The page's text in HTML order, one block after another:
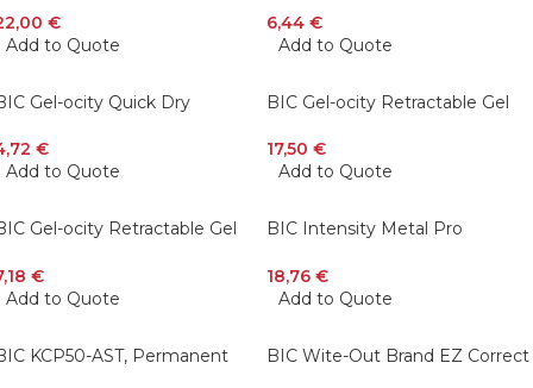
€
Add to Quote
Count
6,44 €
Add to Quote
Gel-ocity Quick Dry
Colors, Medium Point
4 pcs
€
Add to Quote
BIC Gel-ocity Retractable Gel
24-Count
17,50 €
Add to Quote
Gel-ocity Retractable Gel
12-Count
€
Add to Quote
BIC Intensity Metal Pro
12 Pcs
18,76 €
Add to Quote
KCP50-AST, Permanent
BIC Wite-Out Brand EZ Correct